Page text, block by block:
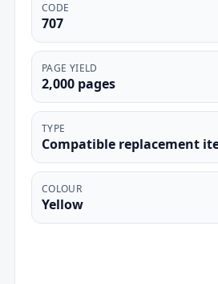
CODE
707
PAGE YIELD
2,000 pages
TYPE
Compatible replacement
COLOUR
Yellow